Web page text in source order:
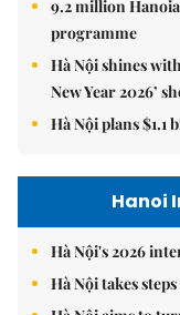
9.2 million
programme
Hà Nội shines
New Year 2026’
Hà Nội plans $1.1
Hanoi
Hà Nội's 2026
Hà Nội takes